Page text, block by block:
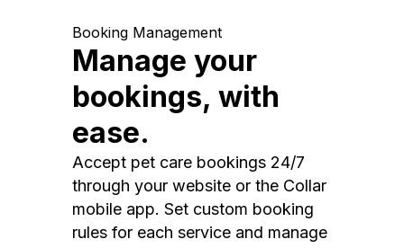
Booking Management
Manage your
bookings, with
ease.
Accept pet care bookings 24/7
through your website or the Collar
mobile app. Set custom booking
rules for each service and manage